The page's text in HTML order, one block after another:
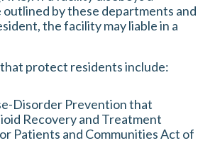
by these departments and
the facility may liable in a
protect residents include:
Disorder Prevention that
Recovery and Treatment
Patients and Communities Act of